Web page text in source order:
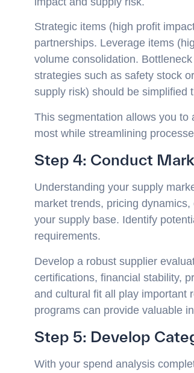
Strategic items (high profit
partnerships. Leverage items
volume consolidation.
strategies such as safety stock
supply risk) should be simplified
This segmentation allows you
most while streamlining
Step 4: Conduct
Understanding your supply
market trends, pricing
your supply base. Identify
requirements.
Develop a robust supplier
certifications, financial stability,
and cultural fit all play important
programs can provide valuable
Step 5: Develop
With your spend analysis